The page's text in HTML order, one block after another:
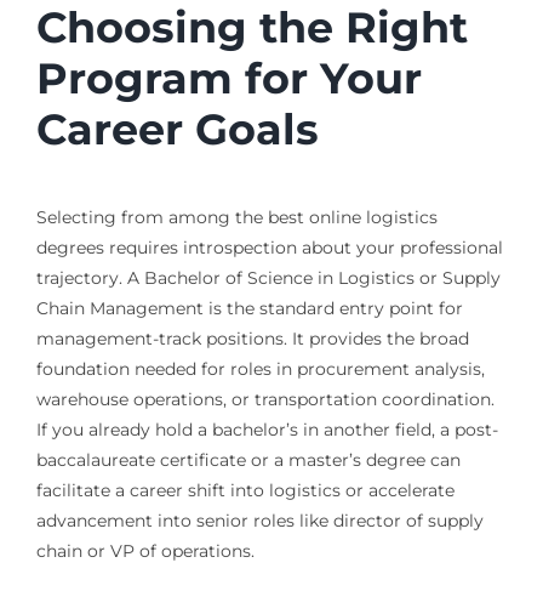
Choosing the Right
Program for Your
Career Goals
Selecting from among the best online logistics
degrees requires introspection about your professional
trajectory. A Bachelor of Science in Logistics or Supply
Chain Management is the standard entry point for
management-track positions. It provides the broad
foundation needed for roles in procurement analysis,
warehouse operations, or transportation coordination.
If you already hold a bachelor’s in another field, a post-
baccalaureate certificate or a master’s degree can
facilitate a career shift into logistics or accelerate
advancement into senior roles like director of supply
chain or VP of operations.